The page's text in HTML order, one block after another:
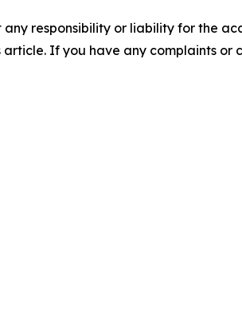
responsibility or liability for the
If you have any complaints or